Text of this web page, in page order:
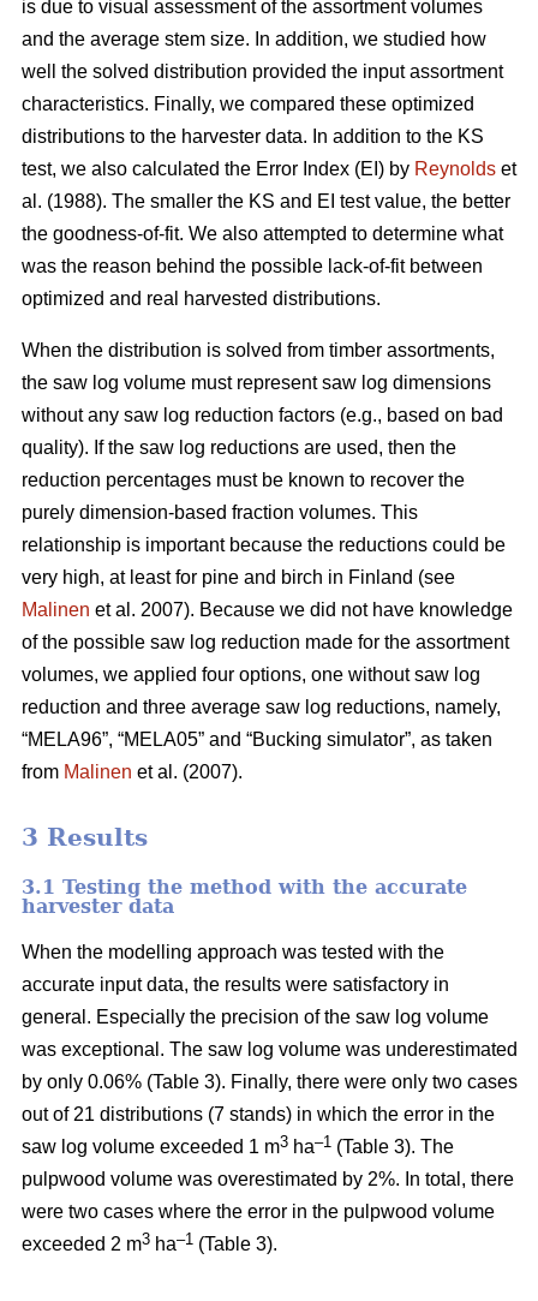
is due to visual assessment of the assortment volumes
and the average stem size. In addition, we studied how
well the solved distribution provided the input assortment
characteristics. Finally, we compared these optimized
distributions to the harvester data. In addition to the KS
test, we also calculated the Error Index (EI) by Reynolds et
al. (1988). The smaller the KS and EI test value, the better
the goodness-of-fit. We also attempted to determine what
was the reason behind the possible lack-of-fit between
optimized and real harvested distributions.
When the distribution is solved from timber assortments,
the saw log volume must represent saw log dimensions
without any saw log reduction factors (e.g., based on bad
quality). If the saw log reductions are used, then the
reduction percentages must be known to recover the
purely dimension-based fraction volumes. This
relationship is important because the reductions could be
very high, at least for pine and birch in Finland (see
Malinen et al. 2007). Because we did not have knowledge
of the possible saw log reduction made for the assortment
volumes, we applied four options, one without saw log
reduction and three average saw log reductions, namely,
“MELA96”, “MELA05” and “Bucking simulator”, as taken
from Malinen et al. (2007).
3 Results
3.1 Testing the method with the accurate
harvester data
When the modelling approach was tested with the
accurate input data, the results were satisfactory in
general. Especially the precision of the saw log volume
was exceptional. The saw log volume was underestimated
by only 0.06% (Table 3). Finally, there were only two cases
out of 21 distributions (7 stands) in which the error in the
saw log volume exceeded 1 m3 ha–1 (Table 3). The
pulpwood volume was overestimated by 2%. In total, there
were two cases where the error in the pulpwood volume
exceeded 2 m3 ha–1 (Table 3).